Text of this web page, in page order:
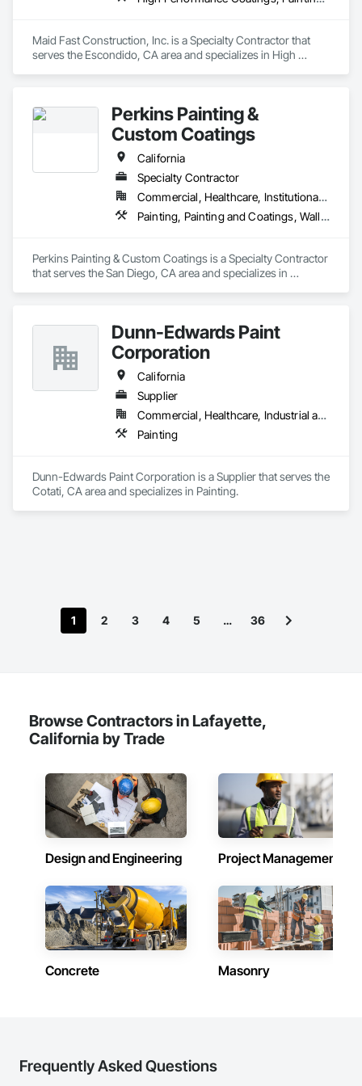
Maid Fast Construction, Inc. is a Specialty Contractor that
serves the Escondido, CA area and specializes in High
Perkins Painting &
Custom Coatings
California
Specialty Contractor
Commercial, Healthcare, Institutional, Residential
Painting, Painting and Coatings, Wall Coverings, Wall Finishes
Perkins Painting & Custom Coatings is a Specialty Contractor
that serves the San Diego, CA area and specializes in
Dunn-Edwards Paint
Corporation
California
Supplier
Commercial, Healthcare, Industrial and Energy, Infrastructure, Institutional, Residential
Painting
Dunn-Edwards Paint Corporation is a Supplier that serves the
Cotati, CA area and specializes in Painting.
1 2 3 4 5 … 36
Browse Contractors in Lafayette,
California by Trade
Design and Engineering Project Management
Concrete Masonry
Frequently Asked Questions